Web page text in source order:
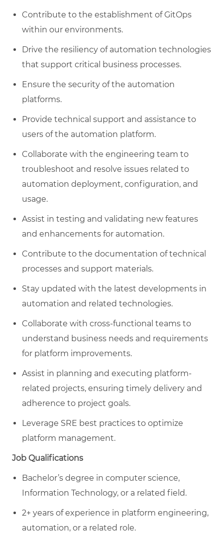
Contribute to the establishment of GitOps
within our environments.
Drive the resiliency of automation technologies
that support critical business processes.
Ensure the security of the automation
platforms.
Provide technical support and assistance to
users of the automation platform.
Collaborate with the engineering team to
troubleshoot and resolve issues related to
automation deployment, configuration, and
usage.
Assist in testing and validating new features
and enhancements for automation.
Contribute to the documentation of technical
processes and support materials.
Stay updated with the latest developments in
automation and related technologies.
Collaborate with cross-functional teams to
understand business needs and requirements
for platform improvements.
Assist in planning and executing platform-
related projects, ensuring timely delivery and
adherence to project goals.
Leverage SRE best practices to optimize
platform management.
Job Qualifications
Bachelor’s degree in computer science,
Information Technology, or a related field.
2+ years of experience in platform engineering,
automation, or a related role.